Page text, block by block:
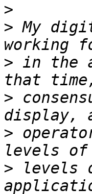
>
> My
> in the
>
>
> levels